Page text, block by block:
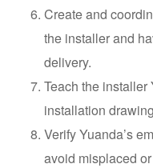
Create and
the installer and
delivery.
Teach the
installation
Verify Yuanda’s
avoid misplaced